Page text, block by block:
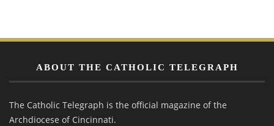
ABOUT THE CATHOLIC TELEGRAPH
The Catholic Telegraph is the official magazine of the
Archdiocese of Cincinnati.